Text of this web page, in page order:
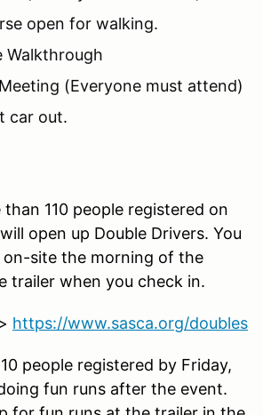
open for walking.
Walkthrough
(Everyone must attend)
car out.
110 people registered on
open up Double Drivers. You
site the morning of the
trailer when you check in.
https://www.sasca.org/doubles
people registered by Friday,
fun runs after the event.